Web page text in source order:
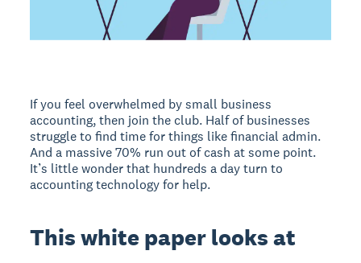
If you feel overwhelmed by small business
accounting, then join the club. Half of businesses
struggle to find time for things like financial admin.
And a massive 70% run out of cash at some point.
It’s little wonder that hundreds a day turn to
accounting technology for help.
This white paper looks at